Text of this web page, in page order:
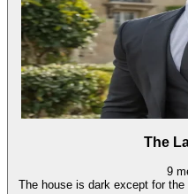
The
9
The house is dark except for